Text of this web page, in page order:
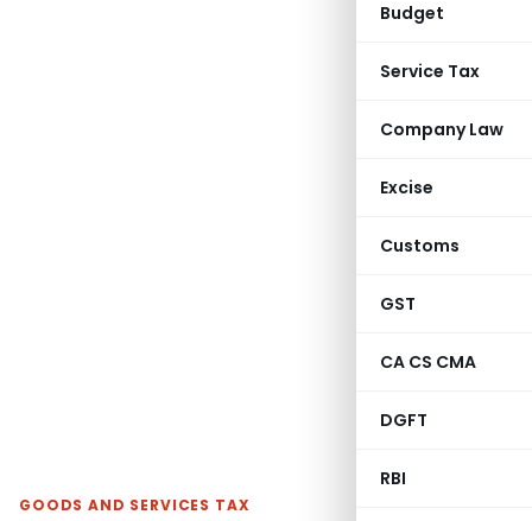
Budget
Service Tax
Company Law
Excise
Customs
GST
CA CS CMA
DGFT
RBI
GOODS AND SERVICES TAX